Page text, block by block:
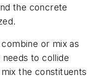
the concrete
or mix as
to collide
the constituents